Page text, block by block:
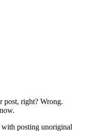
post, right? Wrong.
with posting unoriginal